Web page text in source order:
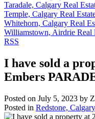
Taradale, Calgary Real
Temple, Calgary Real
Whitehorn, Calgary Real
Williamstown, Airdrie Real
RSS
I have sold a
Embers
Posted on July 5, 2023 by
Posted in Redstone,